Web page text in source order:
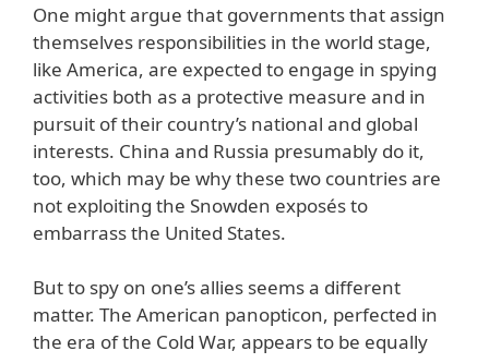
One might argue that governments that assign
themselves responsibilities in the world stage,
like America, are expected to engage in spying
activities both as a protective measure and in
pursuit of their country’s national and global
interests. China and Russia presumably do it,
too, which may be why these two countries are
not exploiting the Snowden exposés to
embarrass the United States.
But to spy on one’s allies seems a different
matter. The American panopticon, perfected in
the era of the Cold War, appears to be equally